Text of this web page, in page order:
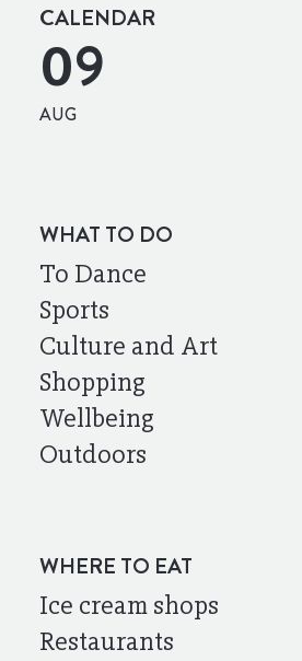
CALENDAR
09
AUG
WHAT TO DO
To Dance
Sports
Culture and Art
Shopping
Wellbeing
Outdoors
WHERE TO EAT
Ice cream shops
Restaurants